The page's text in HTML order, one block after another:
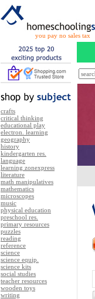
you pay no sales tax
crafts
critical thinking
educational play
electron. learning
geography
history
kindergarten res.
language
learning zonexpress
literature
math manipulatives
mathematics
microscopes
music
physical education
preschool res.
primary resources
puzzles
reading
reference
science
science equip.
science kits
social studies
teacher resources
wooden toys
writing